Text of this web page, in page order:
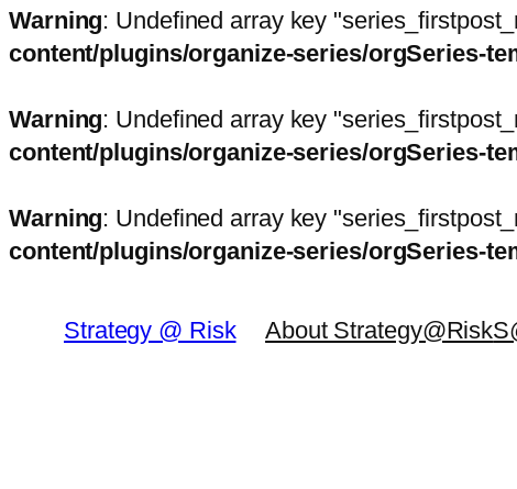
Warning: Undefined array key
content/plugins/organize-series/orgSeries-
Warning: Undefined array key
content/plugins/organize-series/orgSeries-
Warning: Undefined array key
content/plugins/organize-series/orgSeries-
content
Strategy @ Risk About Strategy@Risk